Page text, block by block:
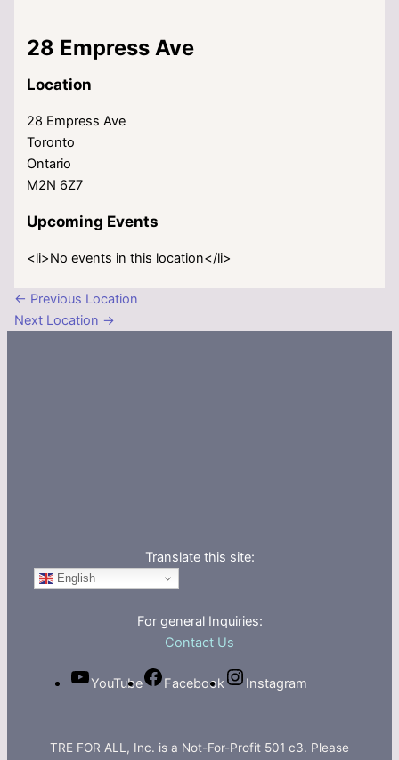
28 Empress Ave
Location
28 Empress Ave
Toronto
Ontario
M2N 6Z7
Upcoming Events
<li>No events in this location</li>
← Previous Location
Next Location →
Translate this site:
English
For general Inquiries:
Contact Us
YouTube Facebook Instagram
TRE FOR ALL, Inc. is a Not-For-Profit 501 c3. Please